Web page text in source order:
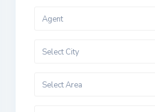
Agent
Select City
Select Area